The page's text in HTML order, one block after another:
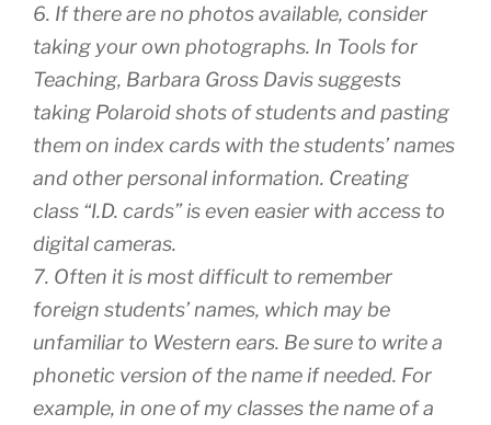
6. If there are no photos available, consider
taking your own photographs. In Tools for
Teaching, Barbara Gross Davis suggests
taking Polaroid shots of students and pasting
them on index cards with the students’ names
and other personal information. Creating
class “I.D. cards” is even easier with access to
digital cameras.
7. Often it is most difficult to remember
foreign students’ names, which may be
unfamiliar to Western ears. Be sure to write a
phonetic version of the name if needed. For
example, in one of my classes the name of a